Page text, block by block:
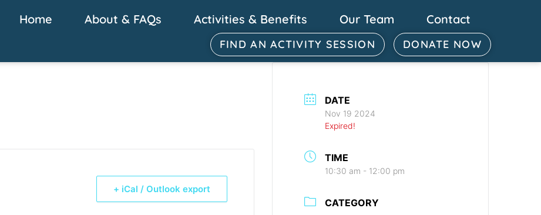
Home About & FAQs Activities & Benefits Our Team Contact
FIND AN ACTIVITY SESSION DONATE NOW
+ iCal / Outlook export
DATE
Nov 19 2024
Expired!
TIME
10:30 am - 12:00 pm
CATEGORY